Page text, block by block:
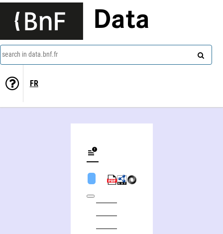
Data
search in data.bnf.fr
FR